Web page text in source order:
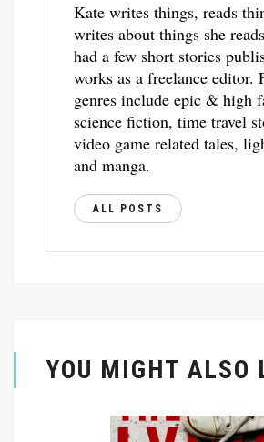
Kate writes things, reads
writes about things she
had a few short stories
works as a freelance editor.
genres include epic & high
science fiction, time travel
video game related tales,
and manga.
ALL POSTS
YOU MIGHT ALSO